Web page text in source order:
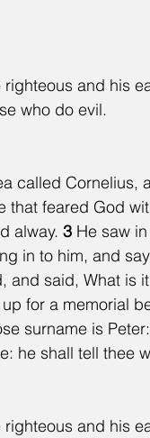
and his
who do evil.
called Cornelius,
that feared God
alway. 3 He saw
in to him, and
and said, What is
for a memorial
surname is Peter:
he shall tell thee
and his